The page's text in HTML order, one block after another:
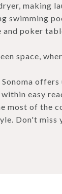
making
swimming
poker
space,
easy
most of the
Don't miss